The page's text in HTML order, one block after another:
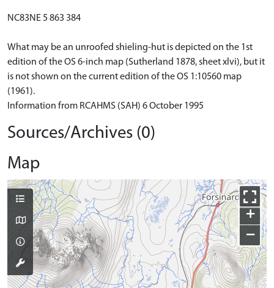
NC83NE 5 863 384
What may be an unroofed shieling-hut is depicted on the 1st
edition of the OS 6-inch map (Sutherland 1878, sheet xlvi), but it
is not shown on the current edition of the OS 1:10560 map
(1961).
Information from RCAHMS (SAH) 6 October 1995
Sources/Archives (0)
Map
+
−